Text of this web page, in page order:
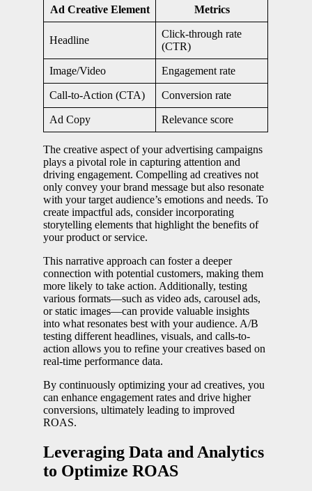
Ad Creative Element Metrics
Headline
Click-through rate
(CTR)
Image/Video Engagement rate
Call-to-Action (CTA) Conversion rate
Ad Copy Relevance score
The creative aspect of your advertising campaigns
plays a pivotal role in capturing attention and
driving engagement. Compelling ad creatives not
only convey your brand message but also resonate
with your target audience’s emotions and needs. To
create impactful ads, consider incorporating
storytelling elements that highlight the benefits of
your product or service.
This narrative approach can foster a deeper
connection with potential customers, making them
more likely to take action. Additionally, testing
various formats—such as video ads, carousel ads,
or static images—can provide valuable insights
into what resonates best with your audience. A/B
testing different headlines, visuals, and calls-to-
action allows you to refine your creatives based on
real-time performance data.
By continuously optimizing your ad creatives, you
can enhance engagement rates and drive higher
conversions, ultimately leading to improved
ROAS.
Leveraging Data and Analytics
to Optimize ROAS